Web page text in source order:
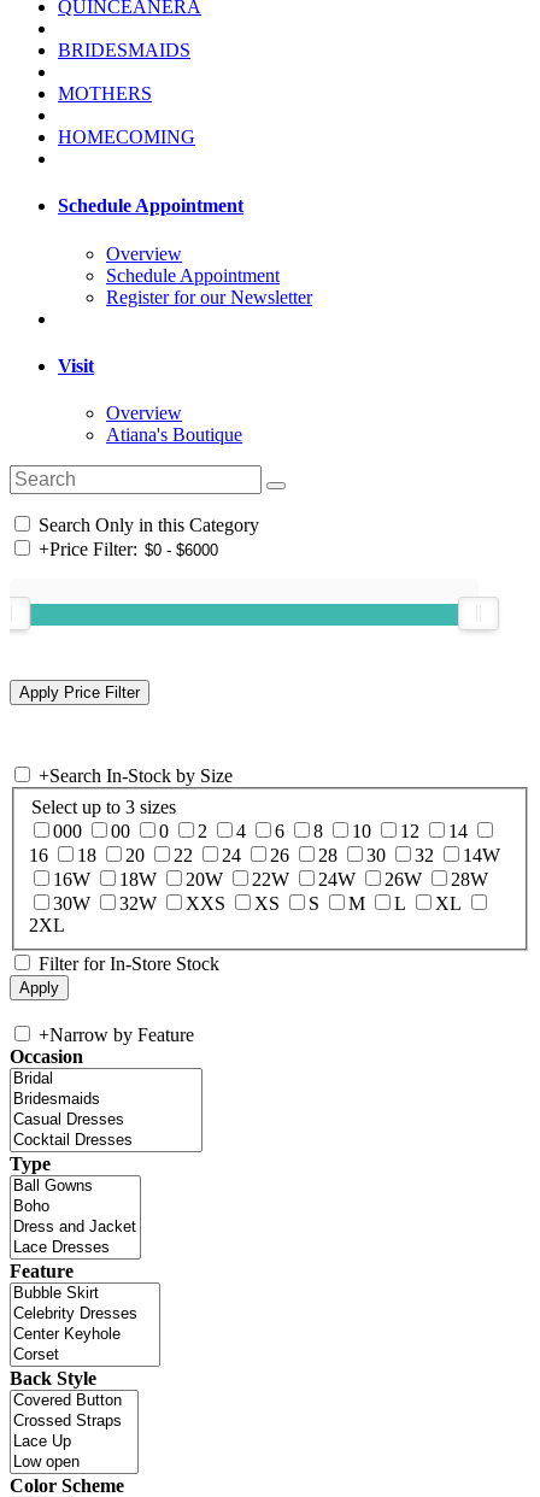
QUINCEANERA
BRIDESMAIDS
MOTHERS
HOMECOMING
Schedule Appointment
Overview
Schedule Appointment
Register for our Newsletter
Visit
Overview
Atiana's Boutique
Search Only in this Category
+Price Filter:
+Search In-Stock by Size
Select up to 3 sizes
000
00 0 2 4 6 8 10 12
14
16
18 20 22 24 26 28 30 32
14W
16W
18W 20W 22W 24W 26W
28W
30W
32W XXS XS S M L
XL
2XL
Filter for In-Store Stock
+Narrow by Feature
Occasion
Type
Feature
Back Style
Color Scheme